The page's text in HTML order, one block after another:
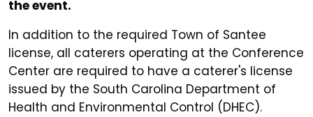
the event.
In addition to the required Town of Santee
license, all caterers operating at the Conference
Center are required to have a caterer's license
issued by the South Carolina Department of
Health and Environmental Control (DHEC).